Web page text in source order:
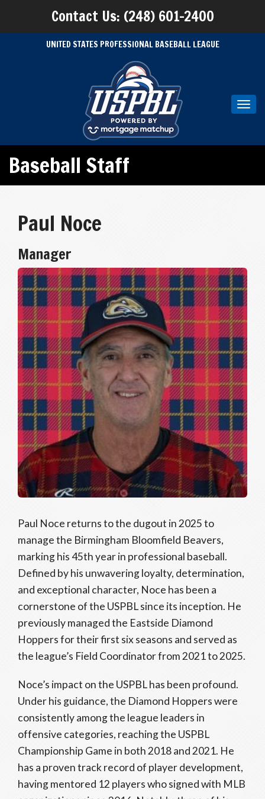
Contact Us: (248) 601-2400
UNITED STATES PROFESSIONAL BASEBALL LEAGUE
Baseball Staff
Paul Noce
Manager
Paul Noce returns to the dugout in 2025 to
manage the Birmingham Bloomfield Beavers,
marking his 45th year in professional baseball.
Defined by his unwavering loyalty, determination,
and exceptional character, Noce has been a
cornerstone of the USPBL since its inception. He
previously managed the Eastside Diamond
Hoppers for their first six seasons and served as
the league’s Field Coordinator from 2021 to 2025.
Noce’s impact on the USPBL has been profound.
Under his guidance, the Diamond Hoppers were
consistently among the league leaders in
offensive categories, reaching the USPBL
Championship Game in both 2018 and 2021. He
has a proven track record of player development,
having mentored 12 players who signed with MLB